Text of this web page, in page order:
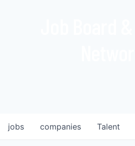
jobs companies Talent